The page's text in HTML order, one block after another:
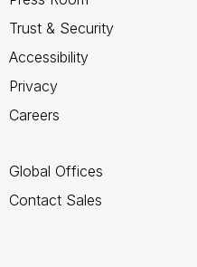
Trust & Security
Accessibility
Privacy
Careers
Global Offices
Contact Sales